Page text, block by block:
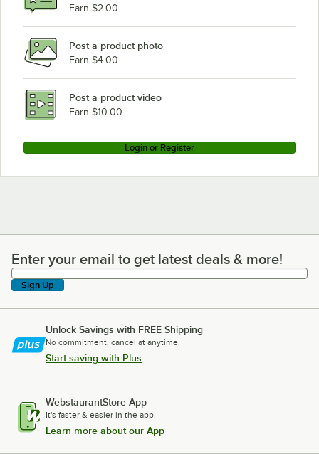
Earn $2.00
Post a product photo
Earn $4.00
Post a product video
Earn $10.00
Login or Register
Enter your email to get latest deals & more!
Enter your email to get latest deals & more!
Sign Up
Unlock Savings with FREE Shipping
No commitment, cancel at anytime.
Start saving with Plus
WebstaurantStore App
It's faster & easier in the app.
Learn more about our App